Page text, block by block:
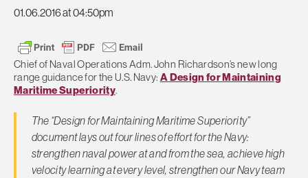
01.06.2016 at 04:50pm
Chief of Naval Operations Adm. John Richardson’s new long
range guidance for the U.S. Navy: A Design for Maintaining
Maritime Superiority.
The “Design for Maintaining Maritime Superiority”
document lays out four lines of effort for the Navy:
strengthen naval power at and from the sea, achieve high
velocity learning at every level, strengthen our Navy team